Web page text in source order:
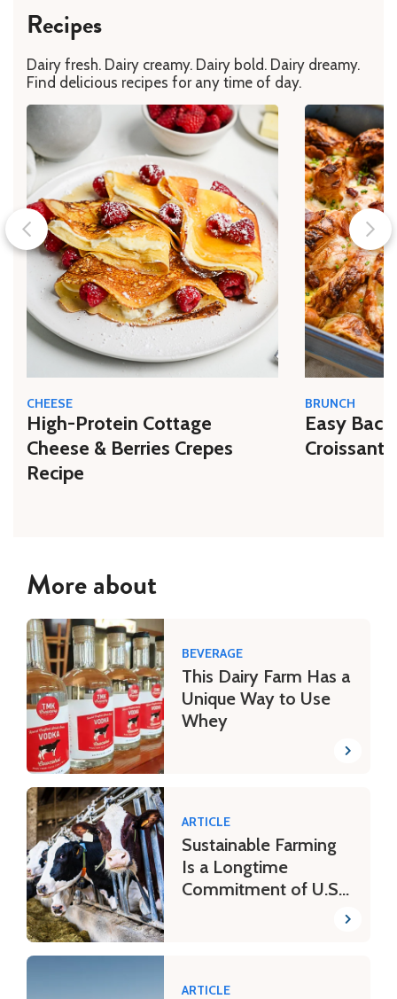
Recipes
Dairy fresh. Dairy creamy. Dairy bold. Dairy dreamy.
Find delicious recipes for any time of day.
CHEESE
High-Protein Cottage
Cheese & Berries Crepes
Recipe
BRUNCH
Easy
Croissant
More about
BEVERAGE
This Dairy Farm Has a
Unique Way to Use
Whey
ARTICLE
Sustainable Farming
Is a Longtime
Commitment of U.S.
ARTICLE